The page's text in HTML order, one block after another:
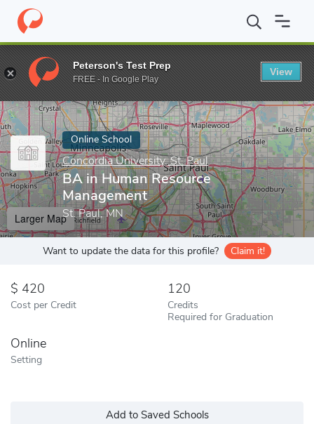
Home Online Schools Concordia University, St. Paul BA in
Enter a keyword
Online School
Concordia University, St. Paul
BA in Human Resource
Management
St. Paul, MN
Larger Map
Want to update the data for this profile? Claim it!
420
Cost per Credit
120
Credits
Required for Graduation
Online
Setting
Add to Saved Schools
Peterson's Test Prep
FREE - In Google Play
View